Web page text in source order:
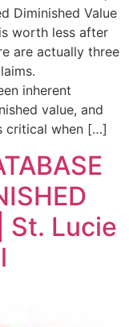
Diminished Value
worth less after
are actually three
inherent
value, and
critical when […]
St. Lucie